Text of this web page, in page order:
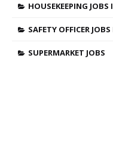
HOUSEKEEPING
SAFETY OFFICER
SUPERMARKET JOBS